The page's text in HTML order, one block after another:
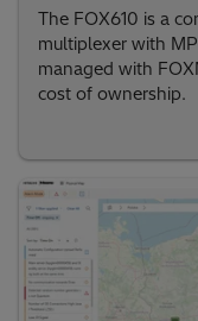
The FOX610 is a
multiplexer with
managed with
cost of ownership.